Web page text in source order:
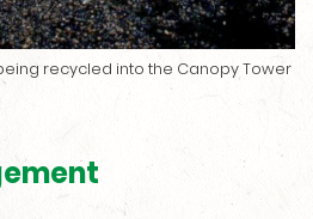
recycled into the Canopy Tower